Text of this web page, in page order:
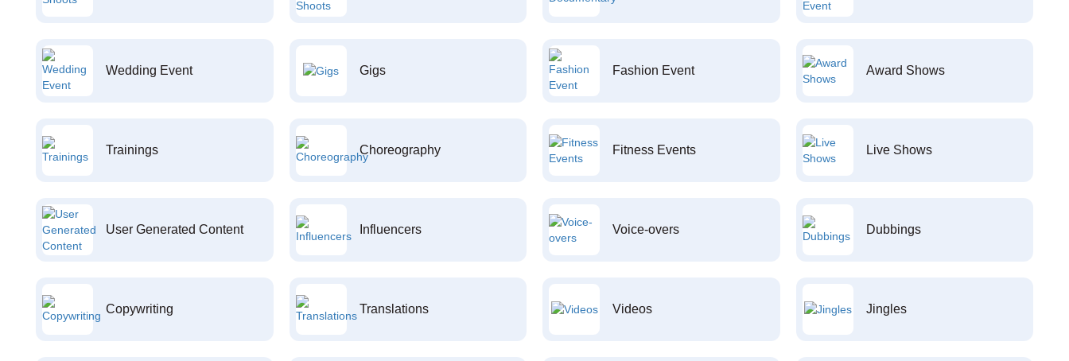
Wedding Event Gigs Fashion Event Award Shows
Trainings Choreography Fitness Events Live Shows
User Generated Content Influencers Voice-overs Dubbings
Copywriting Translations Videos Jingles